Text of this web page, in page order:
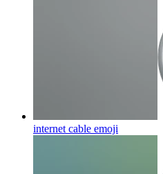
internet cable emoji